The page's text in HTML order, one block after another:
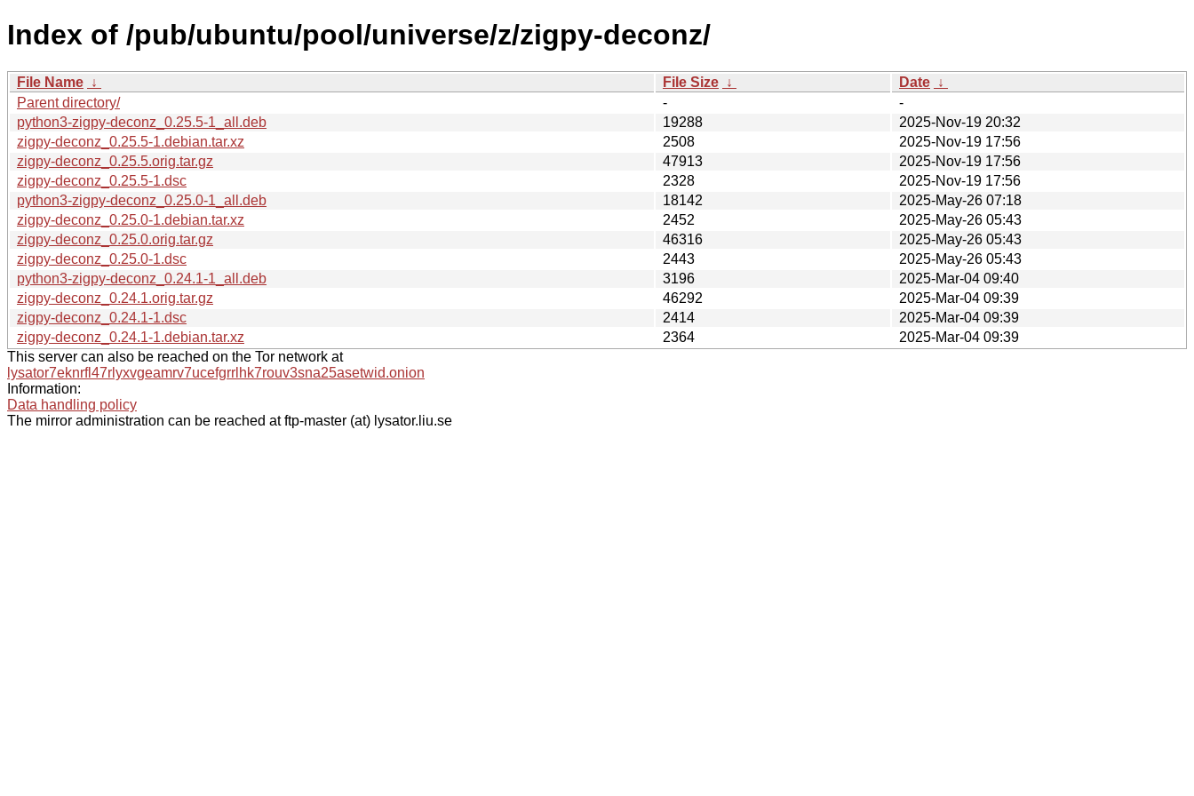
Index of /pub/ubuntu/pool/universe/z/zigpy-deconz/
File Name ↓ File Size ↓ Date ↓
Parent directory/
-
-
python3-zigpy-deconz_0.25.5-1_all.deb
19288
2025-Nov-19 20:32
zigpy-deconz_0.25.5-1.debian.tar.xz
2508
2025-Nov-19 17:56
zigpy-deconz_0.25.5.orig.tar.gz
47913
2025-Nov-19 17:56
zigpy-deconz_0.25.5-1.dsc
2328
2025-Nov-19 17:56
python3-zigpy-deconz_0.25.0-1_all.deb
18142
2025-May-26 07:18
zigpy-deconz_0.25.0-1.debian.tar.xz
2452
2025-May-26 05:43
zigpy-deconz_0.25.0.orig.tar.gz
46316
2025-May-26 05:43
zigpy-deconz_0.25.0-1.dsc
2443
2025-May-26 05:43
python3-zigpy-deconz_0.24.1-1_all.deb
3196
2025-Mar-04 09:40
zigpy-deconz_0.24.1.orig.tar.gz
46292
2025-Mar-04 09:39
zigpy-deconz_0.24.1-1.dsc
2414
2025-Mar-04 09:39
zigpy-deconz_0.24.1-1.debian.tar.xz
2364
2025-Mar-04 09:39
This server can also be reached on the Tor network at
lysator7eknrfl47rlyxvgeamrv7ucefgrrlhk7rouv3sna25asetwid.onion
Information:
Data handling policy
The mirror administration can be reached at ftp-master (at) lysator.liu.se